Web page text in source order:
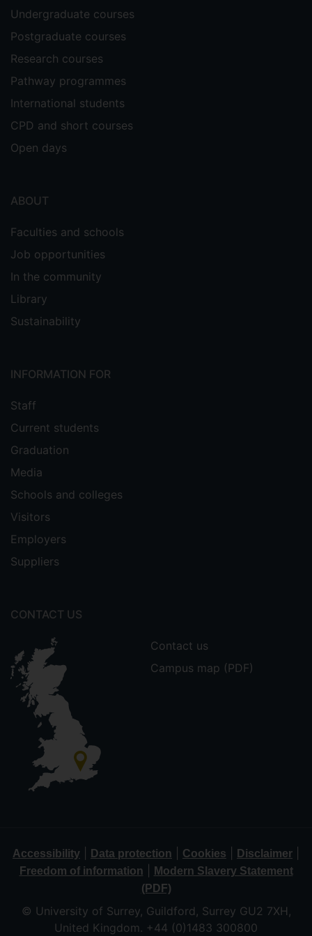
Undergraduate courses
Postgraduate courses
Research courses
Pathway programmes
International students
CPD and short courses
Open days
ABOUT
Faculties and schools
Job opportunities
In the community
Library
Sustainability
INFORMATION FOR
Staff
Current students
Graduation
Media
Schools and colleges
Visitors
Employers
Suppliers
CONTACT US
Contact us
Campus map (PDF)
Accessibility Data protection Cookies Disclaimer
Freedom of information
Modern Slavery Statement
(PDF)
© University of Surrey, Guildford, Surrey GU2 7XH,
United Kingdom. +44 (0)1483 300800